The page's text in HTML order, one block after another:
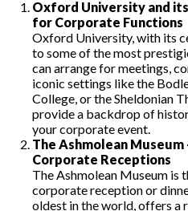
Oxford University and
for Corporate Functions
Oxford University, with its
to some of the most
can arrange for meetings,
iconic settings like the
College, or the Sheldonian
provide a backdrop of
your corporate event.
The Ashmolean
Corporate Receptions
The Ashmolean Museum is
corporate reception or
oldest in the world, offers a